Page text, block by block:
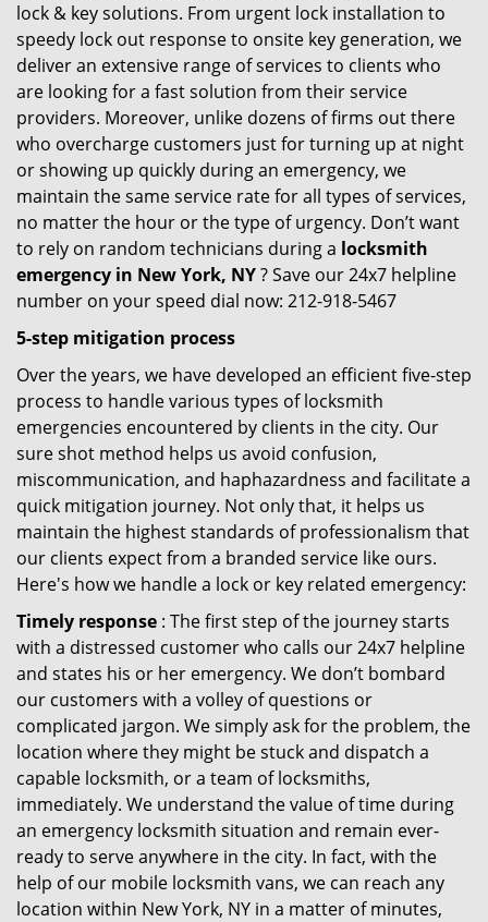
lock & key solutions. From urgent lock installation to
speedy lock out response to onsite key generation, we
deliver an extensive range of services to clients who
are looking for a fast solution from their service
providers. Moreover, unlike dozens of firms out there
who overcharge customers just for turning up at night
or showing up quickly during an emergency, we
maintain the same service rate for all types of services,
no matter the hour or the type of urgency. Don’t want
to rely on random technicians during a locksmith
emergency in New York, NY? Save our 24x7 helpline
number on your speed dial now: 212-918-5467
5-step mitigation process
Over the years, we have developed an efficient five-step
process to handle various types of locksmith
emergencies encountered by clients in the city. Our
sure shot method helps us avoid confusion,
miscommunication, and haphazardness and facilitate a
quick mitigation journey. Not only that, it helps us
maintain the highest standards of professionalism that
our clients expect from a branded service like ours.
Here's how we handle a lock or key related emergency:
Timely response : The first step of the journey starts
with a distressed customer who calls our 24x7 helpline
and states his or her emergency. We don’t bombard
our customers with a volley of questions or
complicated jargon. We simply ask for the problem, the
location where they might be stuck and dispatch a
capable locksmith, or a team of locksmiths,
immediately. We understand the value of time during
an emergency locksmith situation and remain ever-
ready to serve anywhere in the city. In fact, with the
help of our mobile locksmith vans, we can reach any
location within New York, NY in a matter of minutes,